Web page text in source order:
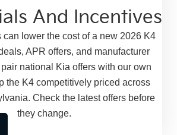
And Incentives
can lower the cost of a new 2026 K4
APR offers, and manufacturer
national Kia offers with our own
the K4 competitively priced across
Check the latest offers before
they change.